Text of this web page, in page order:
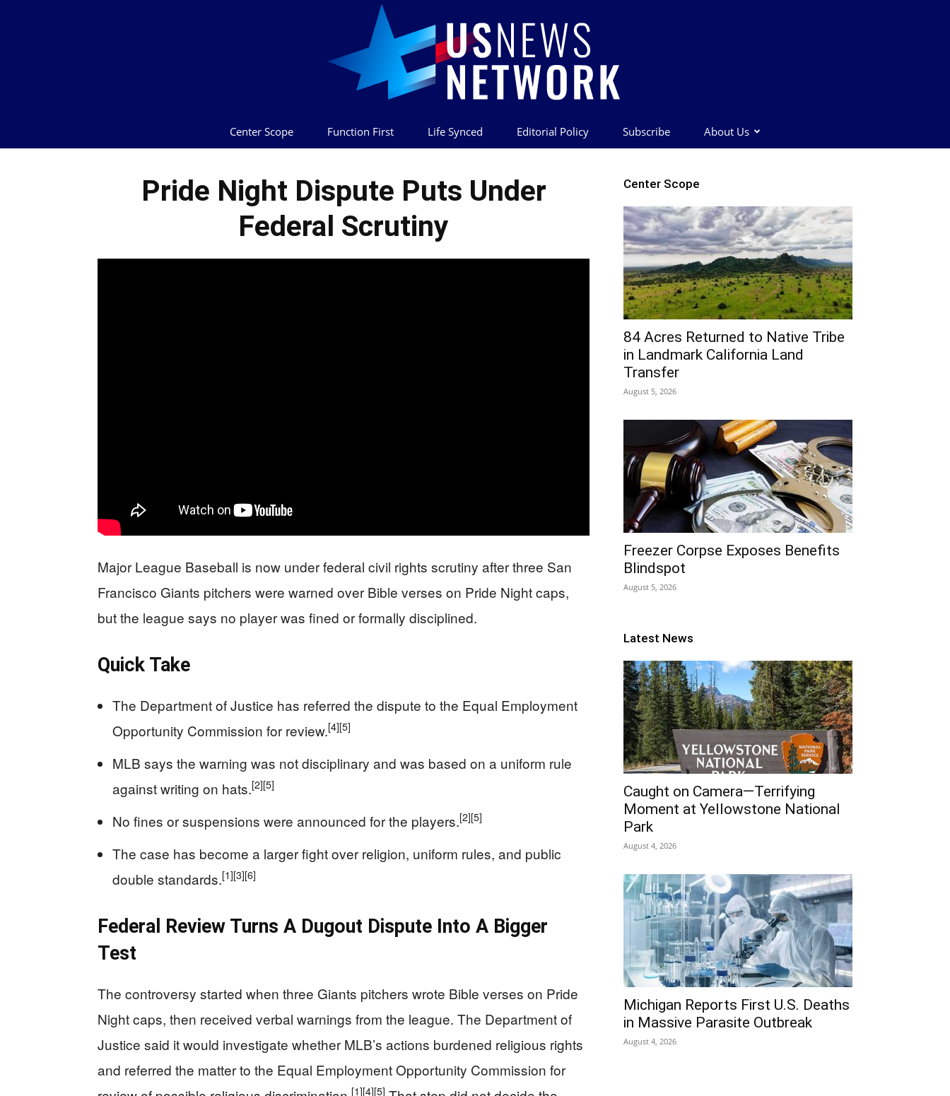
Center Scope Function First Life Synced Editorial Policy Subscribe About Us
Pride Night Dispute Puts Under
Federal Scrutiny
Major League Baseball is now under federal civil rights scrutiny after three San
Francisco Giants pitchers were warned over Bible verses on Pride Night caps,
but the league says no player was fined or formally disciplined.
Quick Take
The Department of Justice has referred the dispute to the Equal Employment
Opportunity Commission for review.[4][5]
MLB says the warning was not disciplinary and was based on a uniform rule
against writing on hats.[2][5]
No fines or suspensions were announced for the players.[2][5]
The case has become a larger fight over religion, uniform rules, and public
double standards.[1][3][6]
Federal Review Turns A Dugout Dispute Into A Bigger
Test
The controversy started when three Giants pitchers wrote Bible verses on Pride
Night caps, then received verbal warnings from the league. The Department of
Justice said it would investigate whether MLB’s actions burdened religious rights
and referred the matter to the Equal Employment Opportunity Commission for
[1][4][5]
Center Scope
84 Acres Returned to Native Tribe
in Landmark California Land
Transfer
August 5, 2026
Freezer Corpse Exposes Benefits
Blindspot
August 5, 2026
Latest News
Caught on Camera—Terrifying
Moment at Yellowstone National
Park
August 4, 2026
Michigan Reports First U.S. Deaths
in Massive Parasite Outbreak
August 4, 2026